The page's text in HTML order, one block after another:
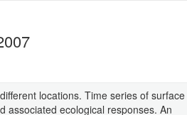
locations. Time series of surface
associated ecological responses. An